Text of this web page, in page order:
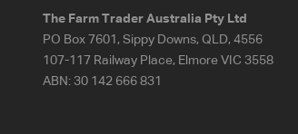
The Farm Trader Australia Pty Ltd
PO Box 7601, Sippy Downs, QLD, 4556
107-117 Railway Place, Elmore VIC 3558
ABN:30 142 666 831